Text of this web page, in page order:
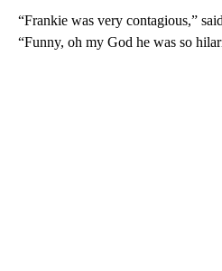
“Frankie was very contagious,”
“Funny, oh my God he was so